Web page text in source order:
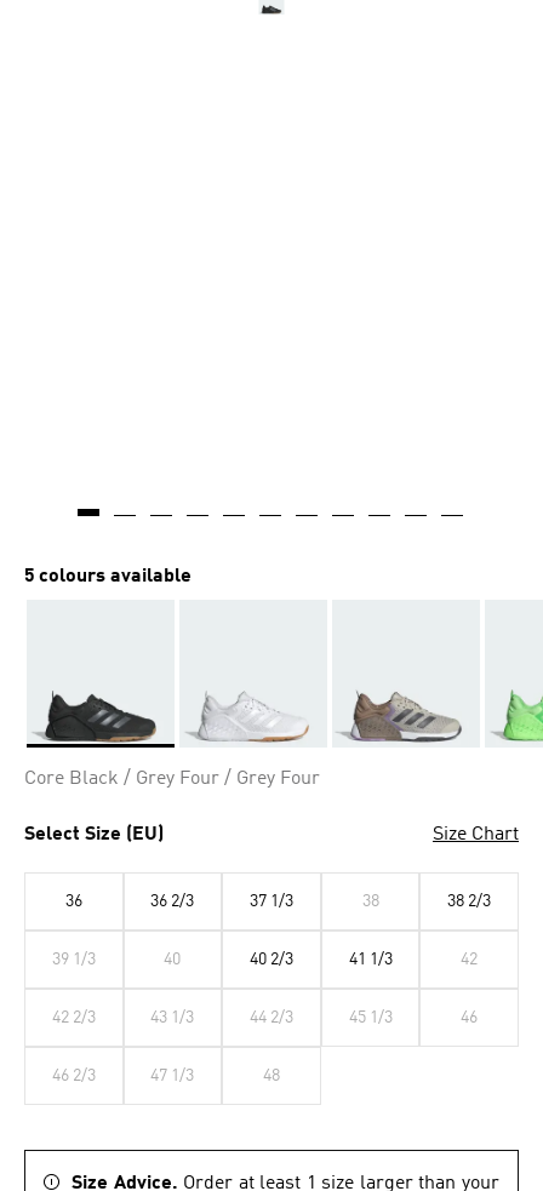
5 colours available
Core Black / Grey Four / Grey Four
Select Size (EU) Size Chart
36 36 2/3 37 1/3 38 38 2/3
39 1/3 40 40 2/3 41 1/3 42
42 2/3 43 1/3 44 2/3 45 1/3 46
46 2/3 47 1/3 48
Size Advice. Order at least 1 size larger than your